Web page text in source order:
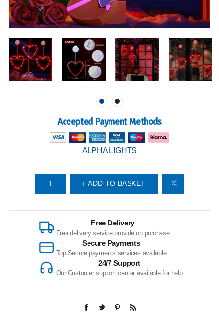
Accepted Payment Methods
ALPHA LIGHTS
ADD TO BASKET
Free Delivery
Free delivery service provide on purchase
Secure Payments
Top Secure payments services available
24/7 Support
Our Customer support center available for help